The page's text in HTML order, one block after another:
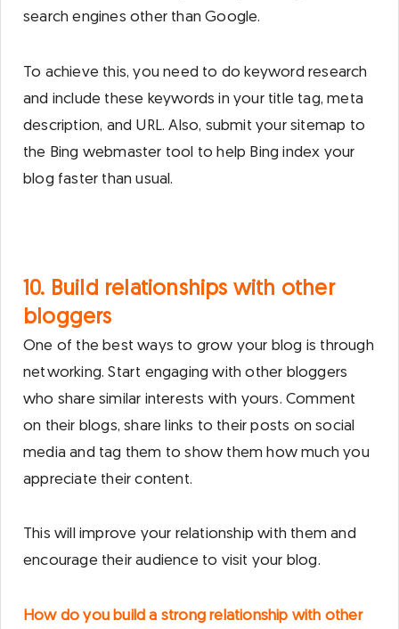
search engines other than Google.
To achieve this, you need to do keyword research
and include these keywords in your title tag, meta
description, and URL. Also, submit your sitemap to
the Bing webmaster tool to help Bing index your
blog faster than usual.
10. Build relationships with other
bloggers
One of the best ways to grow your blog is through
networking. Start engaging with other bloggers
who share similar interests with yours. Comment
on their blogs, share links to their posts on social
media and tag them to show them how much you
appreciate their content.
This will improve your relationship with them and
encourage their audience to visit your blog.
How do you build a strong relationship with other